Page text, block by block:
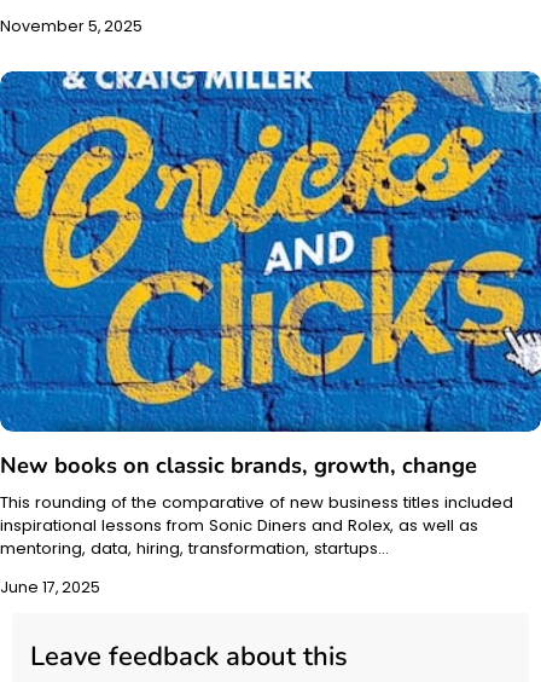
November 5, 2025
New books on classic brands, growth, change
This rounding of the comparative of new business titles included
inspirational lessons from Sonic Diners and Rolex, as well as
mentoring, data, hiring, transformation, startups…
June 17, 2025
Leave feedback about this